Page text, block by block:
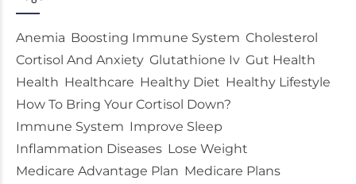
Anemia Boosting Immune System Cholesterol
Cortisol And Anxiety Glutathione Iv Gut Health
Health Healthcare Healthy Diet Healthy Lifestyle
How To Bring Your Cortisol Down?
Immune System Improve Sleep
Inflammation Diseases Lose Weight
Medicare Advantage Plan Medicare Plans